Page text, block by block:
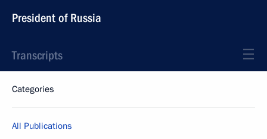
President of Russia
Transcripts
Categories
All Publications